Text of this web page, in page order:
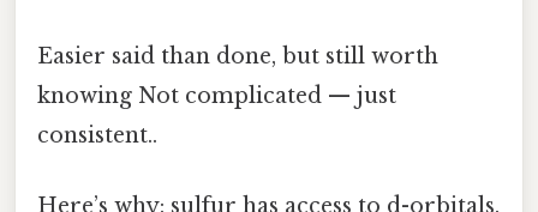
Easier said than done, but still worth
knowing Not complicated — just
consistent..
Here’s why: sulfur has access to d-orbitals.